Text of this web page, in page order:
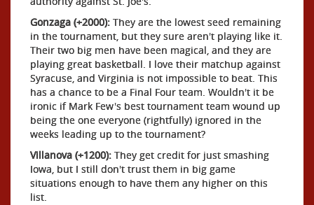
Gonzaga (+2000): They are the lowest seed remaining
in the tournament, but they sure aren't playing like it.
Their two big men have been magical, and they are
playing great basketball. I love their matchup against
Syracuse, and Virginia is not impossible to beat. This
has a chance to be a Final Four team. Wouldn't it be
ironic if Mark Few's best tournament team wound up
being the one everyone (rightfully) ignored in the
weeks leading up to the tournament?
Villanova (+1200): They get credit for just smashing
Iowa, but I still don't trust them in big game
situations enough to have them any higher on this
list.